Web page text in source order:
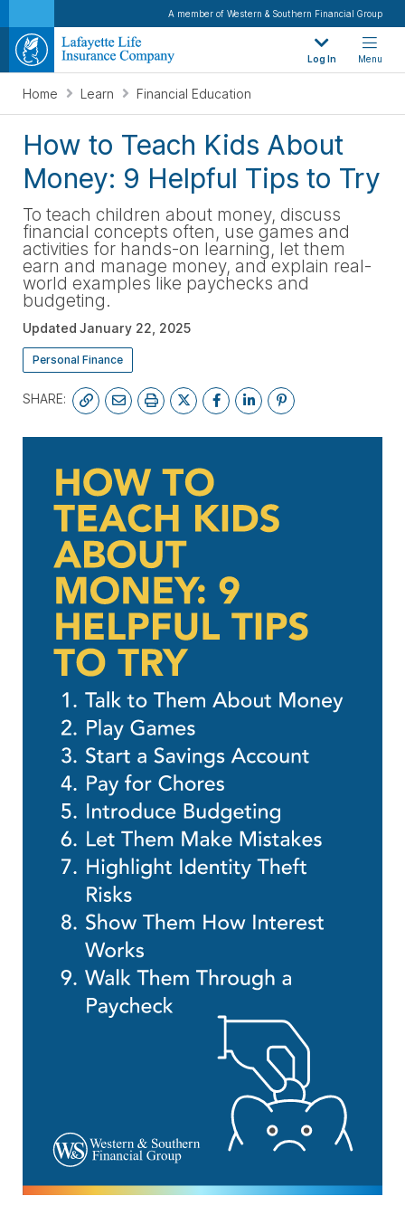
A member of Western & Southern Financial Group
Log In Menu
Home Learn Financial Education
How to Teach Kids About
Money: 9 Helpful Tips to Try
To teach children about money, discuss
financial concepts often, use games and
activities for hands-on learning, let them
earn and manage money, and explain real-
world examples like paychecks and
budgeting.
Updated January 22, 2025
Personal Finance
SHARE: